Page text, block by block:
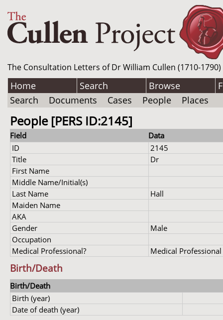
The Consultation Letters of Dr William Cullen (1710-
Home Search Browse
Search
Documents Cases People Places
People [PERS ID:2145]
Field
Data
ID
2145
Title
Dr
First Name
Middle Name/Initial(s)
Last Name
Hall
Maiden Name
AKA
Gender
Male
Occupation
Medical Professional?
Medical Professional
Birth/Death
Birth/Death
Birth (year)
Date of death (year)